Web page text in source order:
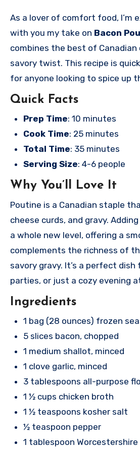
As a lover of comfort food, I’m
with you my take on Bacon
combines the best of Canadian
savory twist. This recipe is
for anyone looking to spice up
Quick Facts
Prep Time: 10 minutes
Cook Time: 25 minutes
Total Time: 35 minutes
Serving Size: 4-6 people
Why You’ll Love It
Poutine is a Canadian staple
cheese curds, and gravy.
a whole new level, offering a
complements the richness of
savory gravy. It’s a perfect
parties, or just a cozy evening
Ingredients
1 bag (28 ounces) frozen
5 slices bacon, chopped
1 medium shallot, minced
1 clove garlic, minced
3 tablespoons all-purpose
1 ½ cups chicken broth
1 ½ teaspoons kosher salt
½ teaspoon pepper
1 tablespoon Worcestershire